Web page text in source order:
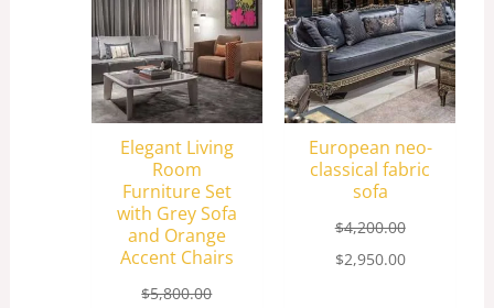
Elegant Living
Room
Furniture Set
with Grey Sofa
and Orange
Accent Chairs
$5,800.00
European neo-
classical fabric
sofa
$4,200.00
$2,950.00